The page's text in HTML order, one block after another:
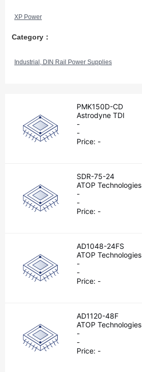
XP Power
Category：
Industrial, DIN Rail Power Supplies
PMK150D-CD
Astrodyne TDI
-
-
Price: -
SDR-75-24
ATOP Technologies
-
-
Price: -
AD1048-24FS
ATOP Technologies
-
-
Price: -
AD1120-48F
ATOP Technologies
-
-
Price: -